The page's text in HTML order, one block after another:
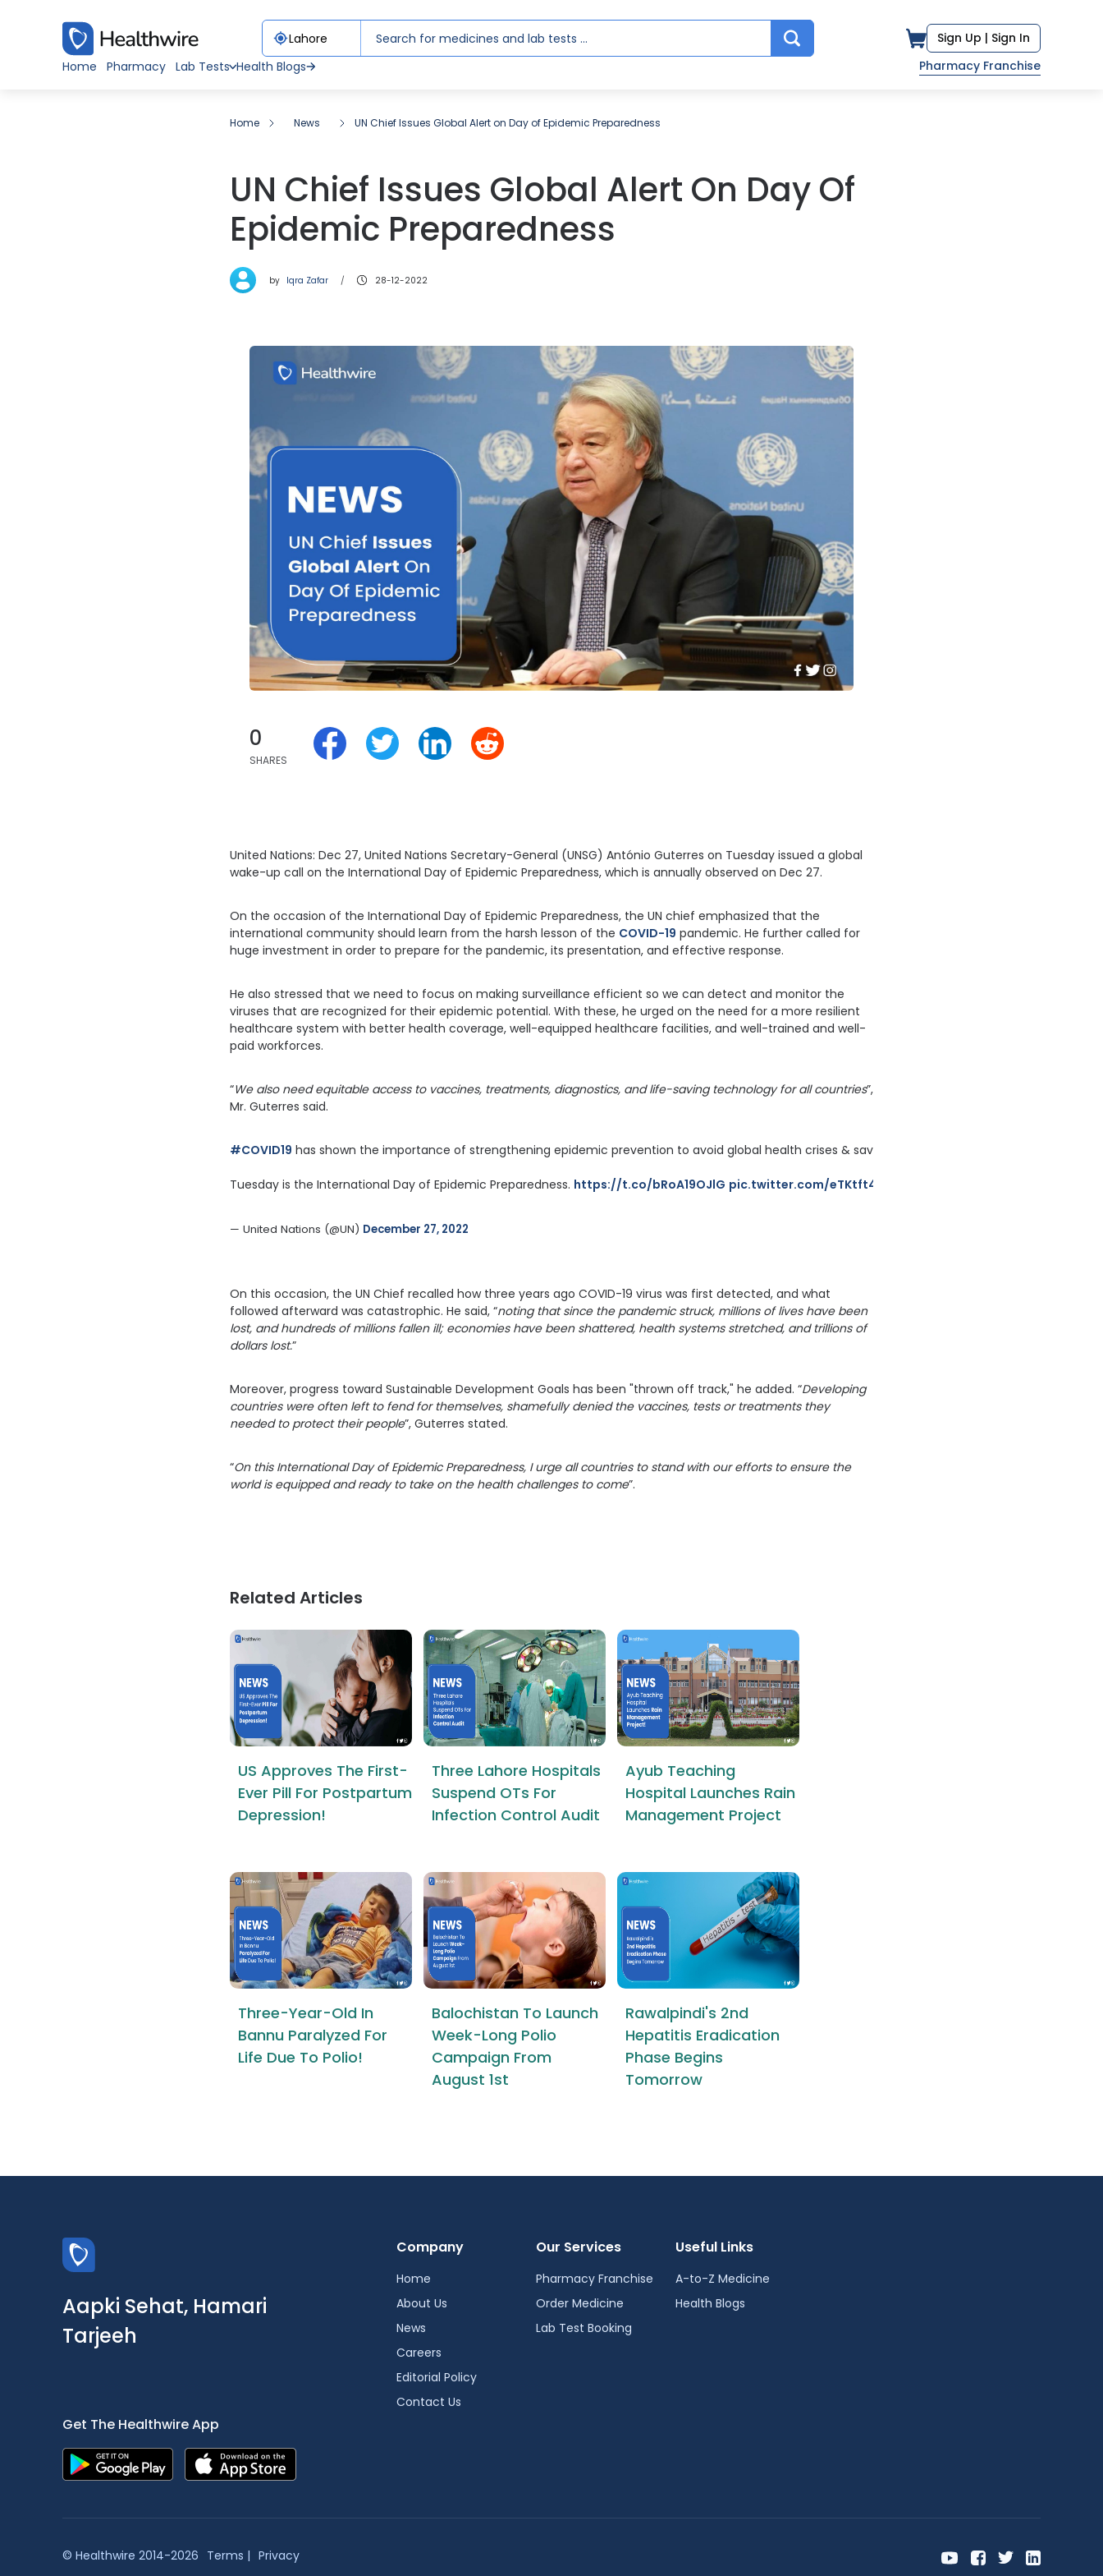
Sign Up | Sign In
Home
Pharmacy Lab Tests Health Blogs Pharmacy Franchise
Home News UN Chief Issues Global Alert on Day of Epidemic Preparedness
UN Chief Issues Global Alert On Day Of
Epidemic Preparedness
by Iqra Zafar 28-12-2022
0
SHARES
United Nations: Dec 27, United Nations Secretary-General (UNSG) António Guterres on Tuesday issued a global
wake-up call on the International Day of Epidemic Preparedness, which is annually observed on Dec 27.
On the occasion of the International Day of Epidemic Preparedness, the UN chief emphasized that the
international community should learn from the harsh lesson of the COVID-19 pandemic. He further called for
huge investment in order to prepare for the pandemic, its presentation, and effective response.
He also stressed that we need to focus on making surveillance efficient so we can detect and monitor the
viruses that are recognized for their epidemic potential. With these, he urged on the need for a more resilient
healthcare system with better health coverage, well-equipped healthcare facilities, and well-trained and well-
paid workforces.
“We also need equitable access to vaccines, treatments, diagnostics, and life-saving technology for all countries”,
Mr. Guterres said.
#COVID19 has shown the importance of strengthening epidemic prevention to avoid global health crises & save lives.
Tuesday is the International Day of Epidemic Preparedness. https://t.co/bRoA19OJlG pic.twitter.com/eTKtft4U8a
— United Nations (@UN) December 27, 2022
On this occasion, the UN Chief recalled how three years ago COVID-19 virus was first detected, and what
followed afterward was catastrophic. He said, “noting that since the pandemic struck, millions of lives have been
lost, and hundreds of millions fallen ill; economies have been shattered, health systems stretched, and trillions of
dollars lost.”
Moreover, progress toward Sustainable Development Goals has been "thrown off track," he added. “Developing
countries were often left to fend for themselves, shamefully denied the vaccines, tests or treatments they
needed to protect their people”, Guterres stated.
“On this International Day of Epidemic Preparedness, I urge all countries to stand with our efforts to ensure the
world is equipped and ready to take on the health challenges to come”.
Related Articles
US Approves The First-
Ever Pill For Postpartum
Depression!
Three Lahore Hospitals
Suspend OTs For
Infection Control Audit
Ayub Teaching
Hospital Launches Rain
Management Project
Three-Year-Old In
Bannu Paralyzed For
Life Due To Polio!
Balochistan To Launch
Week-Long Polio
Campaign From
August 1st
Rawalpindi's 2nd
Hepatitis Eradication
Phase Begins
Tomorrow
Aapki Sehat, Hamari
Tarjeeh
Get The Healthwire App
Company
Home
About Us
News
Careers
Editorial Policy
Contact Us
Our Services
Pharmacy Franchise
Order Medicine
Lab Test Booking
Useful Links
A-to-Z Medicine
Health Blogs
© Healthwire 2014-2026 Terms | Privacy